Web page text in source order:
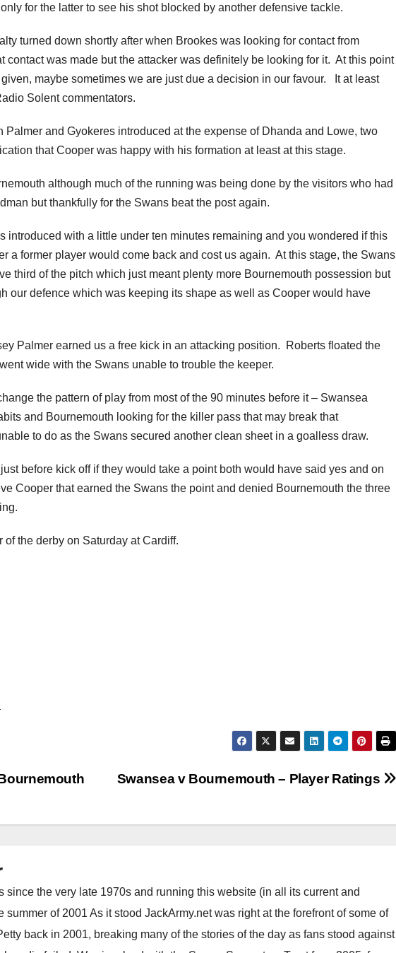
for the latter to see his shot blocked by another defensive tackle.
turned down shortly after when Brookes was looking for contact from
contact was made but the attacker was definitely be looking for it. At this point
maybe sometimes we are just due a decision in our favour. It at least
Solent commentators.
Palmer and Gyokeres introduced at the expense of Dhanda and Lowe, two
that Cooper was happy with his formation at least at this stage.
although much of the running was being done by the visitors who had
but thankfully for the Swans beat the post again.
introduced with a little under ten minutes remaining and you wondered if this
a former player would come back and cost us again. At this stage, the Swans
third of the pitch which just meant plenty more Bournemouth possession but
our defence which was keeping its shape as well as Cooper would have
Palmer earned us a free kick in an attacking position. Roberts floated the
wide with the Swans unable to trouble the keeper.
the pattern of play from most of the 90 minutes before it – Swansea
and Bournemouth looking for the killer pass that may break that
to do as the Swans secured another clean sheet in a goalless draw.
before kick off if they would take a point both would have said yes and on
Cooper that earned the Swans the point and denied Bournemouth the three
the derby on Saturday at Cardiff.
.
Swansea v Bournemouth – Player Ratings
since the very late 1970s and running this website (in all its current and
summer of 2001 As it stood JackArmy.net was right at the forefront of some of
back in 2001, breaking many of the stories of the day as fans stood against